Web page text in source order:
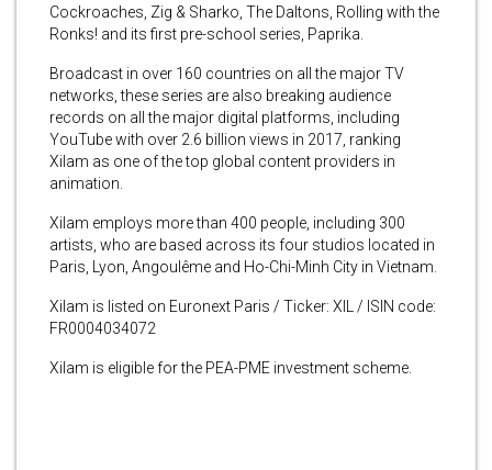
Cockroaches, Zig & Sharko, The Daltons, Rolling with the
Ronks! and its first pre-school series, Paprika.
Broadcast in over 160 countries on all the major TV
networks, these series are also breaking audience
records on all the major digital platforms, including
YouTube with over 2.6 billion views in 2017, ranking
Xilam as one of the top global content providers in
animation.
Xilam employs more than 400 people, including 300
artists, who are based across its four studios located in
Paris, Lyon, Angoulême and Ho-Chi-Minh City in Vietnam.
Xilam is listed on Euronext Paris / Ticker: XIL / ISIN code:
FR0004034072
Xilam is eligible for the PEA-PME investment scheme.